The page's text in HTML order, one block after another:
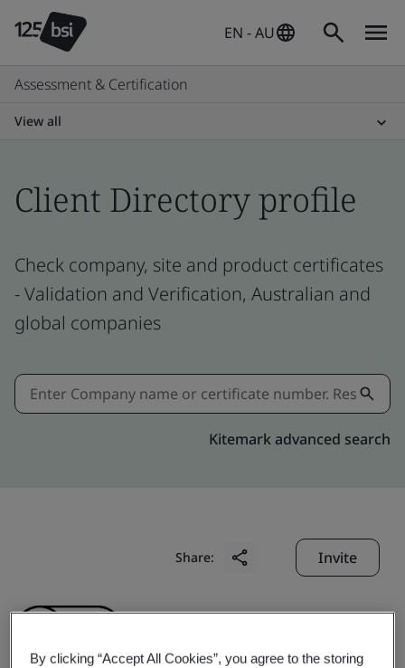
EN - AU
Assessment & Certification
View all
Client Directory profile
Check company, site and product certificates
- Validation and Verification, Australian and
global companies
Kitemark advanced search
Share: Invite
By clicking “Accept All Cookies”, you agree to the storing